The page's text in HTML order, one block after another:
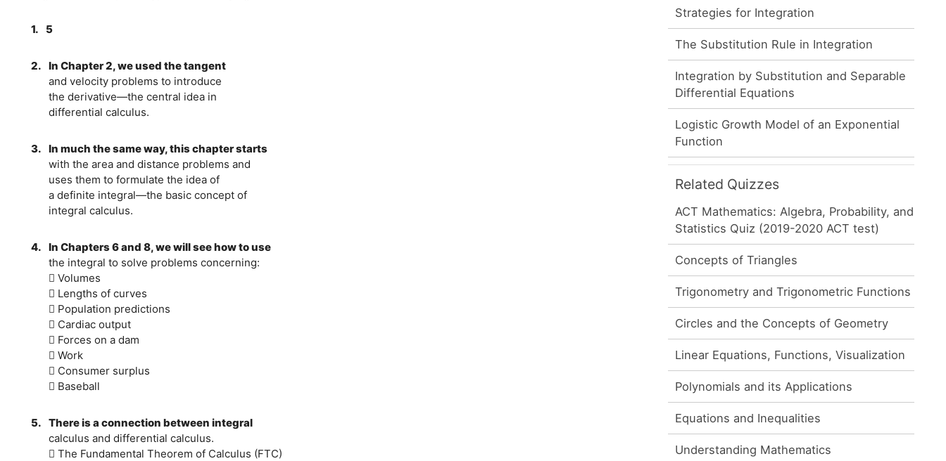
1. 5
2. In Chapter 2, we used the tangent
and velocity problems to introduce
the derivative—the central idea in
differential calculus.
3. In much the same way, this chapter starts
with the area and distance problems and
uses them to formulate the idea of
a definite integral—the basic concept of
integral calculus.
4. In Chapters 6 and 8, we will see how to use
the integral to solve problems concerning:
 Volumes
 Lengths of curves
 Population predictions
 Cardiac output
 Forces on a dam
 Work
 Consumer surplus
 Baseball
5. There is a connection between integral
calculus and differential calculus.
 The Fundamental Theorem of Calculus (FTC)
Strategies for Integration
The Substitution Rule in Integration
Integration by Substitution and Separable
Differential Equations
Logistic Growth Model of an Exponential
Function
Related Quizzes
ACT Mathematics: Algebra, Probability, and
Statistics Quiz (2019-2020 ACT test)
Concepts of Triangles
Trigonometry and Trigonometric Functions
Circles and the Concepts of Geometry
Linear Equations, Functions, Visualization
Polynomials and its Applications
Equations and Inequalities
Understanding Mathematics